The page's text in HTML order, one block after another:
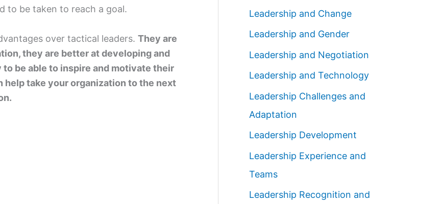
to be taken to reach a goal.
over tactical leaders. They are
they are better at developing and
be able to inspire and motivate their
help take your organization to the next
Leadership and Change
Leadership and Gender
Leadership and Negotiation
Leadership and Technology
Leadership Challenges and
Adaptation
Leadership Development
Leadership Experience and
Teams
Leadership Recognition and